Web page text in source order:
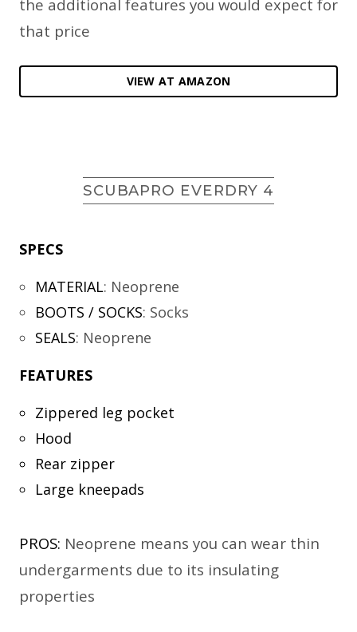
the additional features you would expect for
that price
VIEW AT AMAZON
SCUBAPRO EVERDRY 4
SPECS
MATERIAL: Neoprene
BOOTS / SOCKS: Socks
SEALS: Neoprene
FEATURES
Zippered leg pocket
Hood
Rear zipper
Large kneepads
PROS: Neoprene means you can wear thin
undergarments due to its insulating
properties